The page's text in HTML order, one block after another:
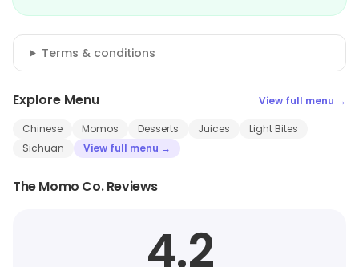
Terms & conditions
Explore Menu View full menu →
Chinese Momos Desserts Juices
Light Bites
Sichuan
View full menu →
The Momo Co. Reviews
4.2